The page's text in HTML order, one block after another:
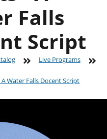
Falls
Script
Live Programs
Water Falls Docent Script